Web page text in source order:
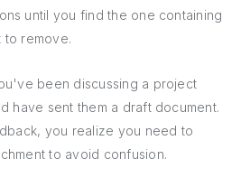
until you find the one containing
to remove.
been discussing a project
have sent them a draft document.
you realize you need to
to avoid confusion.